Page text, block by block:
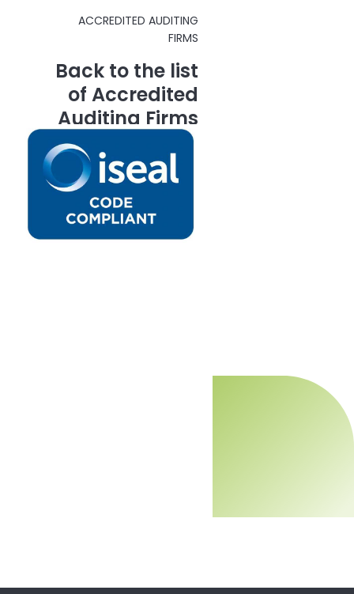
ACCREDITED AUDITING
FIRMS
Back to the list
of Accredited
Auditing Firms